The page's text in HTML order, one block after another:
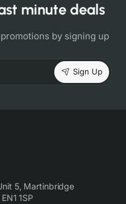
minute deals
by signing up
Sign Up
5, Martinbridge
1SP